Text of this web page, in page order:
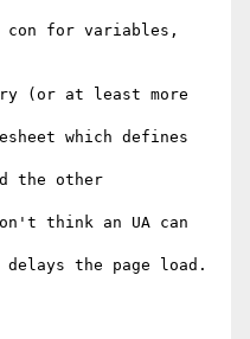
con for variables,
(or at least more
which defines
the other
think an UA can
the page load.